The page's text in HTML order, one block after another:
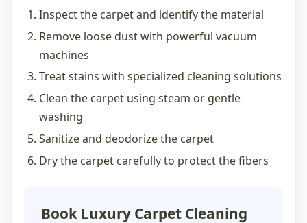
Inspect the carpet and identify the material
Remove loose dust with powerful vacuum
machines
Treat stains with specialized cleaning solutions
Clean the carpet using steam or gentle
washing
Sanitize and deodorize the carpet
Dry the carpet carefully to protect the fibers
Book Luxury Carpet Cleaning